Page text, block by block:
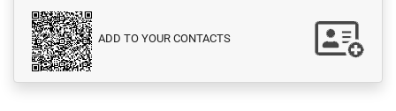
ADD TO YOUR CONTACTS